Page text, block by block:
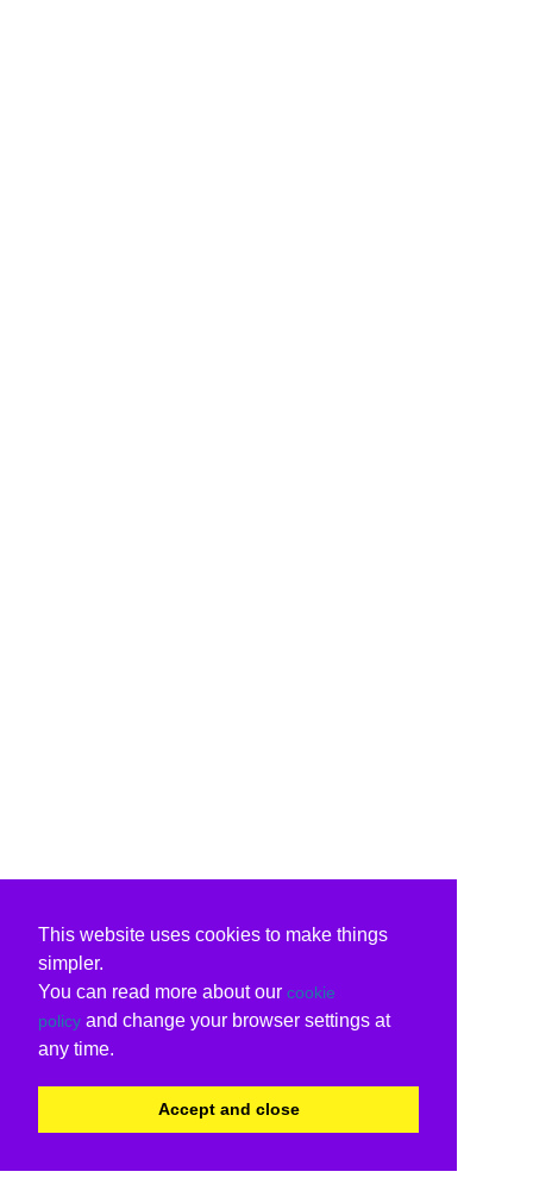
This website uses cookies to make things
simpler.
You can read more about our cookie
policy and change your browser settings at
any time.
Accept and close